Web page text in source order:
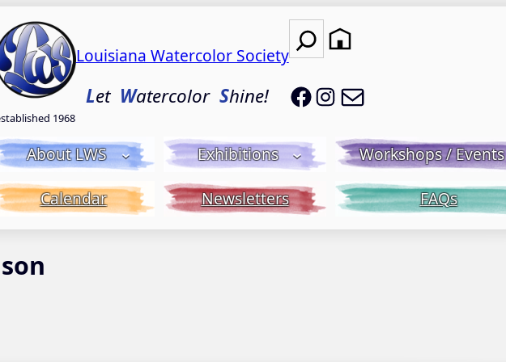
1968
Louisiana Watercolor Society
Let WatercolorShine!
Search
LWS on Facebook
LWS on Instagram
About LWS Exhibitions Workshops / Events
Calendar Newsletters FAQs